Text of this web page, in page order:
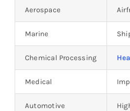
Aerospace
Marine
Chemical Processing
Medical
Automotive